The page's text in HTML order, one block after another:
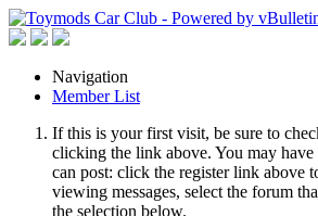
Navigation
Member List
If this is your first visit, be sure to
clicking the link above. You may have
can post: click the register link above
viewing messages, select the forum
the selection below.